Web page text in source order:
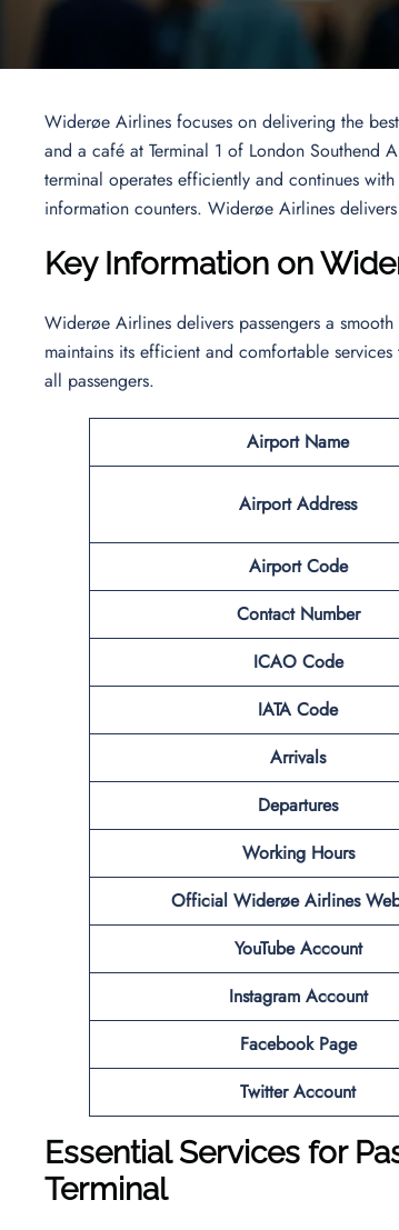
Widerøe Airlines focuses on delivering the
and a café at Terminal 1 of London Southend
terminal operates efficiently and continues
information counters. Widerøe Airlines
Key Information on
Widerøe Airlines delivers passengers a
maintains its efficient and comfortable
all passengers.
Airport Name
Airport Address
Airport Code
Contact Number
ICAO Code
IATA Code
Arrivals
Departures
Working Hours
Official Widerøe Airlines
YouTube Account
Instagram Account
Facebook Page
Twitter Account
Essential Services for
Terminal